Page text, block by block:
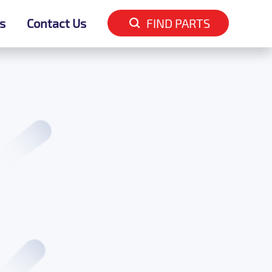
Contact Us FIND PARTS
Contact Us FIND PARTS